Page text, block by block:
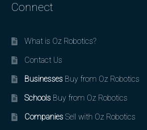
Connect
What is Oz Robotics?
Contact Us
BusinessesBuy from Oz Robotics
SchoolsBuy from Oz Robotics
CompaniesSell with Oz Robotics